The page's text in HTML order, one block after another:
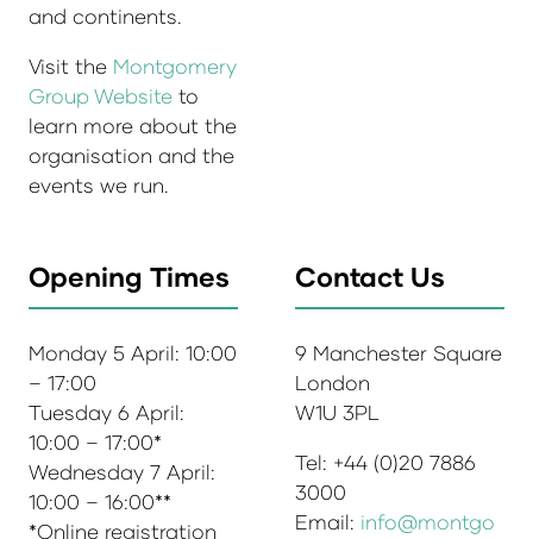
and continents.
Visit the Montgomery
Group Website to
learn more about the
organisation and the
events we run.
Opening Times
Monday 5 April: 10:00
– 17:00
Tuesday 6 April:
10:00 – 17:00*
Wednesday 7 April:
10:00 – 16:00**
*Online registration
Contact Us
9 Manchester Square
London
W1U 3PL
Tel: +44 (0)20 7886
3000
Email: info@montgo